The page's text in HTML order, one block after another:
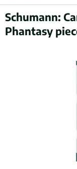
Schumann:
Phantasy